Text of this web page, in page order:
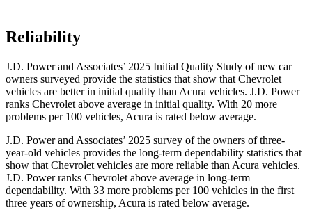
Reliability
J.D. Power and Associates’ 2025 Initial Quality Study of new car
owners surveyed provide the statistics that show that Chevrolet
vehicles are better in initial quality than Acura vehicles. J.D. Power
ranks Chevrolet above average in initial quality. With 20 more
problems per 100 vehicles, Acura is rated below average.
J.D. Power and Associates’ 2025 survey of the owners of three-
year-old vehicles provides the long-term dependability statistics that
show that Chevrolet vehicles are more reliable than Acura vehicles.
J.D. Power ranks Chevrolet above average in long-term
dependability. With 33 more problems per 100 vehicles in the first
three years of ownership, Acura is rated below average.